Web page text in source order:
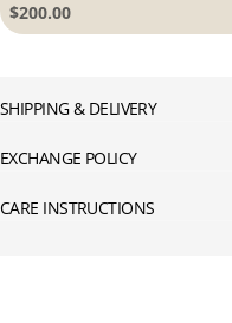
Regular
price
$200.00
SHIPPING & DELIVERY
EXCHANGE POLICY
CARE INSTRUCTIONS